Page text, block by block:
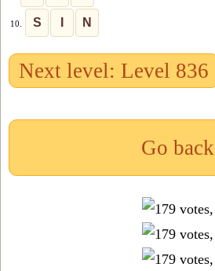
10. S N
Next level: Level 836
Go back